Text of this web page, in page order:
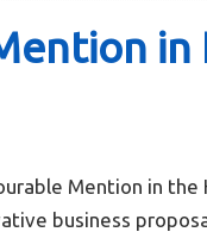
in
Mention in
business